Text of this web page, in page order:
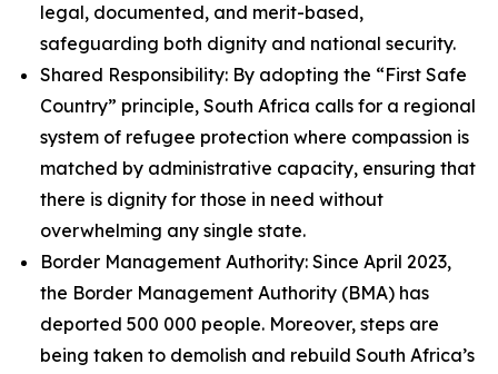
legal, documented, and merit-based,
safeguarding both dignity and national security.
Shared Responsibility: By adopting the “First Safe
Country” principle, South Africa calls for a regional
system of refugee protection where compassion is
matched by administrative capacity, ensuring that
there is dignity for those in need without
overwhelming any single state.
Border Management Authority: Since April 2023,
the Border Management Authority (BMA) has
deported 500 000 people. Moreover, steps are
being taken to demolish and rebuild South Africa’s